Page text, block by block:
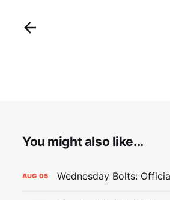
You might also like...
AUG 05 Wednesday Bolts: